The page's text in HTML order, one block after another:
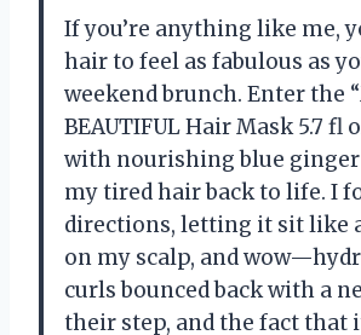
If you’re anything like me,
hair to feel as fabulous as
weekend brunch. Enter the
BEAUTIFUL Hair Mask 5.7 fl
with nourishing blue
my tired hair back to life. I
directions, letting it sit like
on my scalp, and
curls bounced back with a
their step, and the fact that